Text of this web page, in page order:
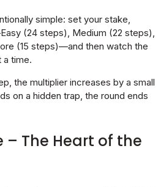
simple: set your stake,
(24 steps), Medium (22 steps),
(15 steps)—and then watch the
a time.
the multiplier increases by a small
on a hidden trap, the round ends
– The Heart of the